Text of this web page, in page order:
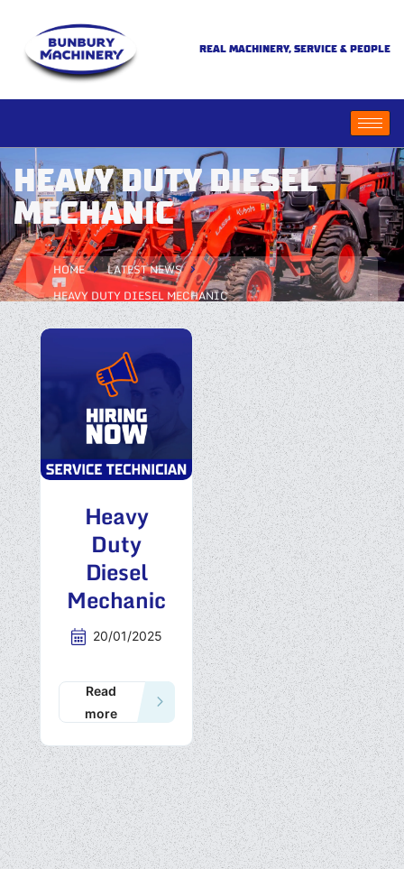
REAL MACHINERY, SERVICE & PEOPLE
HEAVY DUTY DIESEL
MECHANIC
HOME
LATEST NEWS
HEAVY DUTY DIESEL MECHANIC
Heavy
Duty
Diesel
Mechanic
20/01/2025
Read
more